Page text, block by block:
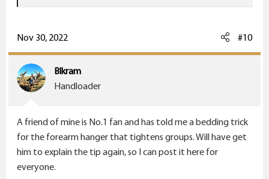
e
c
t
i
o
:
Nov 30, 2022 #10
Blkram
Handloader
A friend of mine is No.1 fan and has told me a bedding trick
for the forearm hanger that tightens groups. Will have get
him to explain the tip again, so I can post it here for
everyone.